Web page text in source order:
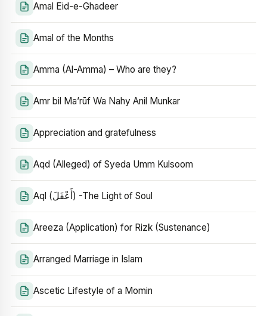
Amal Eid-e-Ghadeer
Amal of the Months
Amma (Al-Amma) – Who are they?
Amr bil Ma’rūf Wa Nahy Anil Munkar
Appreciation and gratefulness
Aqd (Alleged) of Syeda Umm Kulsoom
Aql (أَعْقَلَ) -The Light of Soul
Areeza (Application) for Rizk (Sustenance)
Arranged Marriage in Islam
Ascetic Lifestyle of a Momin